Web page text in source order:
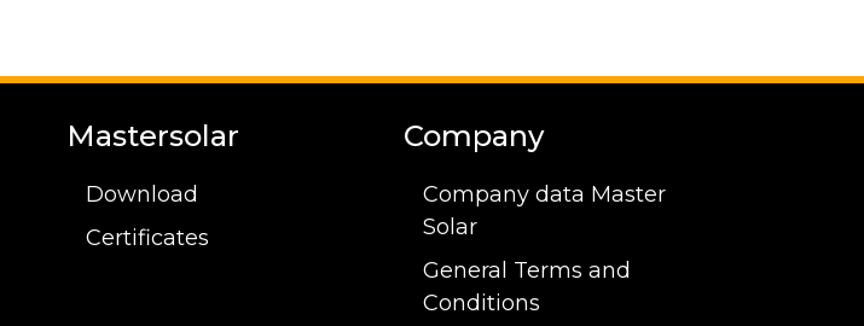
Mastersolar
Download
Certificates
Company
Company data Master
Solar
General Terms and
Conditions